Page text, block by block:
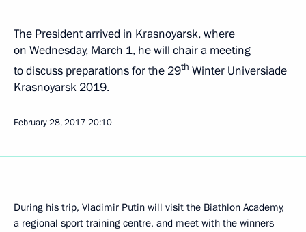
The President arrived in Krasnoyarsk, where
on Wednesday, March 1, he will chair a meeting
to discuss preparations for the 29th Winter Universiade
Krasnoyarsk 2019.
February 28, 2017 20:10
During his trip, Vladimir Putin will visit the Biathlon Academy,
a regional sport training centre, and meet with the winners